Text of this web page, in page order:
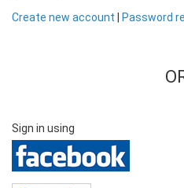
Create new account Password
Sign in using